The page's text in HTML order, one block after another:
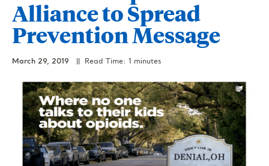
Alliance to Spread
Prevention Message
March 29, 2019 || Read Time: 1 minutes